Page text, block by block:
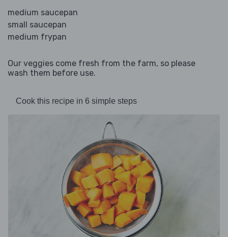
medium saucepan
small saucepan
medium frypan
Our veggies come fresh from the farm, so please
wash them before use.
Cook this recipe in 6 simple steps